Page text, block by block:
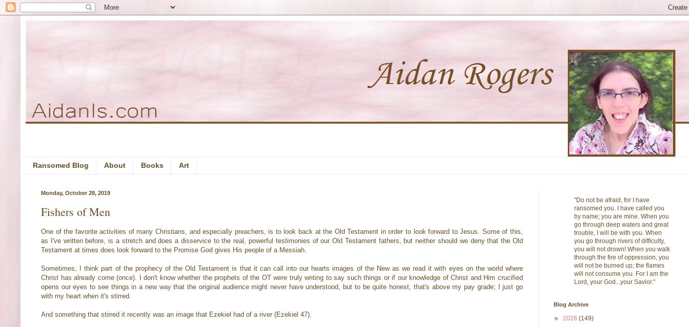
Ransomed Blog About Books Art
Monday, October 28, 2019
Fishers of Men
One of the favorite activities of many Christians, and especially preachers, is to look back at the Old Testament in order to look forward to Jesus. Some of this,
as I've written before, is a stretch and does a disservice to the real, powerful testimonies of our Old Testament fathers, but neither should we deny that the Old
Testament at times does look forward to the Promise God gives His people of a Messiah.
Sometimes, I think part of the prophecy of the Old Testament is that it can call into our hearts images of the New as we read it with eyes on the world where
Christ has already come (once). I don't know whether the prophets of the OT were truly writing to say such things or if our knowledge of Christ and Him crucified
opens our eyes to see things in a new way that the original audience might never have understood, but to be quite honest, that's above my pay grade; I just go
with my heart when it's stirred.
And something that stirred it recently was an image that Ezekiel had of a river (Ezekiel 47).
"Do not be afraid, for I have
ransomed you. I have called you
by name; you are mine. When you
go through deep waters and great
trouble, I will be with you. When
you go through rivers of difficulty,
you will not drown! When you walk
through the fire of oppression, you
will not be burned up; the flames
will not consume you. For I am the
Lord, your God...your Savior."
Blog Archive
► 2026 (149)